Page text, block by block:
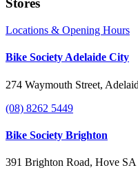
Stores
Locations & Opening Hours
Bike Society Adelaide City
274 Waymouth Street,
(08) 8262 5449
Bike Society Brighton
391 Brighton Road, Hove SA